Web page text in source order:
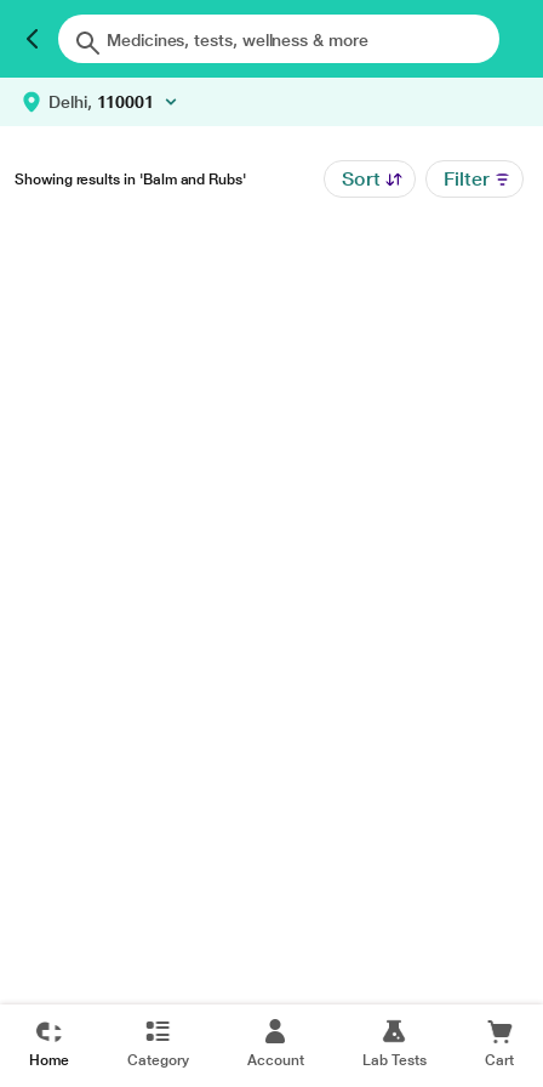
Delhi, 110001
Showing results in 'Balm and Rubs' Sort Filter
Home Category Account Lab Tests Cart